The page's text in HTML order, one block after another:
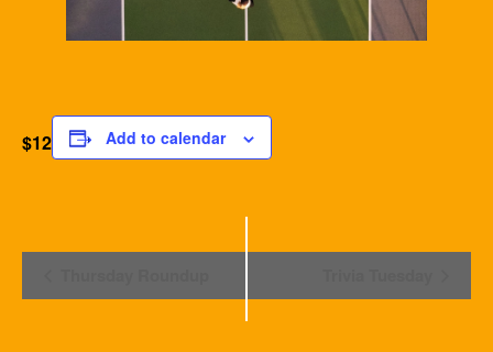
$12 Add to calendar
Navigation